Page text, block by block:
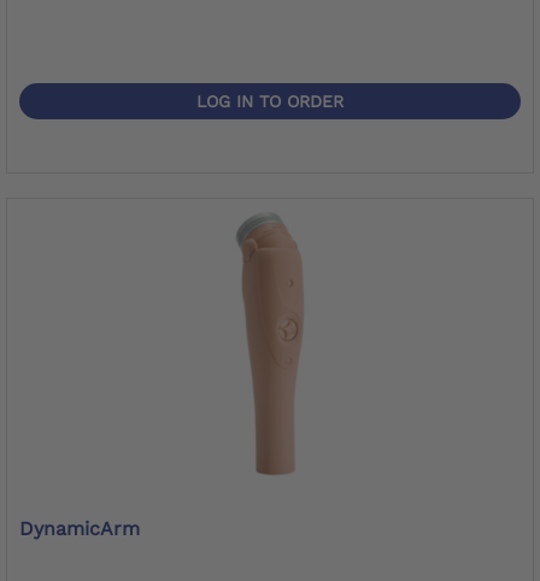
LOG IN TO ORDER
DynamicArm